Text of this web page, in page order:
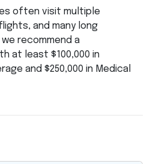
often visit multiple
and many long
recommend a
at least $100,000 in
and $250,000 in Medical